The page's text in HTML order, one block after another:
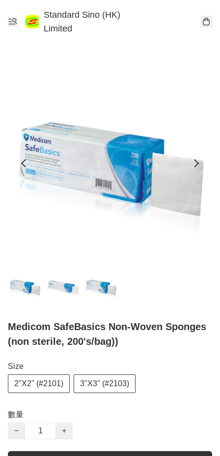
Standard Sino (HK)
Limited
Medicom SafeBasics Non-Woven Sponges
(non sterile, 200's/bag))
Size
2"X2" (#2101) 3"X3" (#2103)
數量
−
+